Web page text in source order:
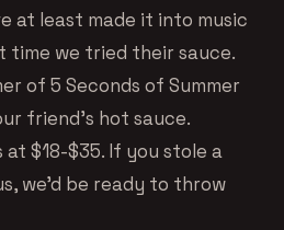
at least made it into music
time we tried their sauce.
of 5 Seconds of Summer
friend’s hot sauce.
$18-$35. If you stole a
we’d be ready to throw